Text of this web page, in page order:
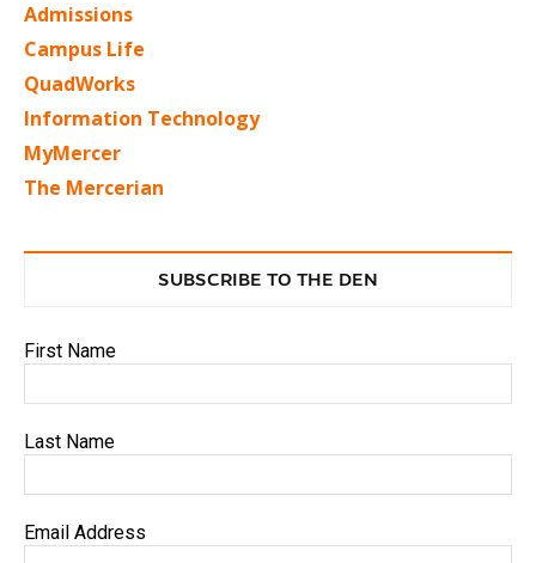
Admissions
Campus Life
QuadWorks
Information Technology
MyMercer
The Mercerian
SUBSCRIBE TO THE DEN
First Name
Last Name
Email Address